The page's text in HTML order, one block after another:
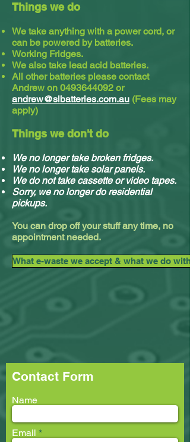
Things we do
We take anything with a power cord, or
can be powered by batteries.
Working Fridges.
We also take lead acid batteries.​
All other batteries please contact
Andrew on 0493644092 or
andrew@slbatteries.com.au (Fees may
apply)
Things we don't do
We no longer take broken fridges.
We no longer take solar panels.
We do not take cassette or video tapes.
Sorry, we no longer do residential
pickups.
You can drop off your stuff any time, no
appointment needed.
What e-waste we accept & what we do with
Contact Form
Name
Email